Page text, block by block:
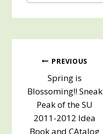
Post
navigation
PREVIOUS
Spring is
Blossoming!! Sneak
Peak of the SU
2011-2012 Idea
Book and CAtalog